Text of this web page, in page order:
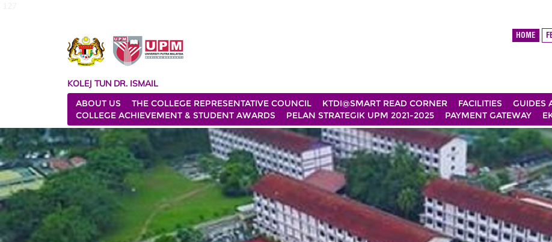
HOME
KOLEJ TUN DR. ISMAIL
ABOUT US
THE COLLEGE REPRESENTATIVE COUNCIL KTDI@SMART READ CORNER FACILITIES GUIDES
COLLEGE ACHIEVEMENT & STUDENT AWARDS
PELAN STRATEGIK UPM 2021-2025 PAYMENT GATEWAY